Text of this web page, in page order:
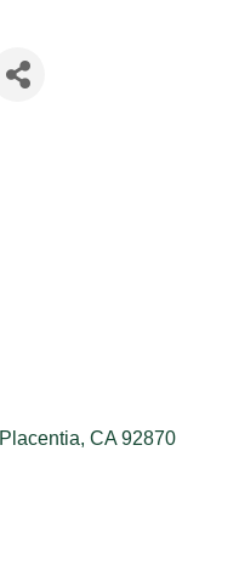
Placentia CA 92870